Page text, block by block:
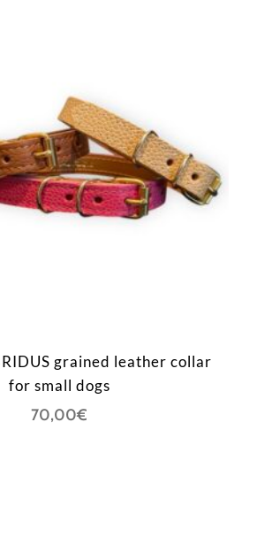
grained leather collar
for small dogs
70,00€